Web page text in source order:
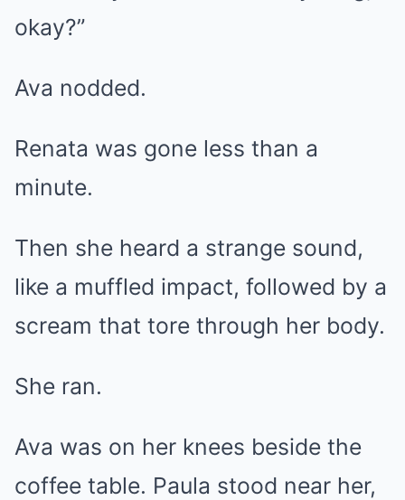
okay?”
Ava nodded.
Renata was gone less than a
minute.
Then she heard a strange sound,
like a muffled impact, followed by a
scream that tore through her body.
She ran.
Ava was on her knees beside the
coffee table. Paula stood near her,